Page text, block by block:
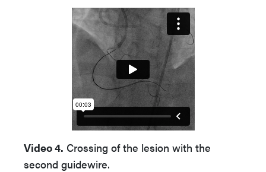
Video 4. Crossing of the lesion with the
second guidewire.